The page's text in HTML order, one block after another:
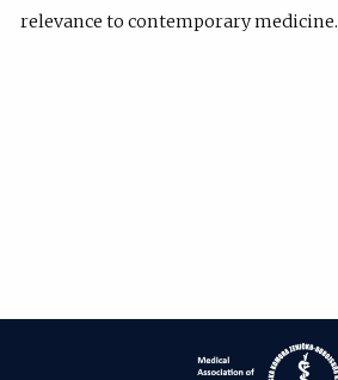
relevance to contemporary medicine.